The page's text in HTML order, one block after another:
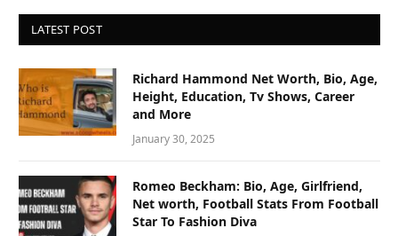
LATEST POST
Richard Hammond Net Worth, Bio, Age,
Height, Education, Tv Shows, Career
and More
January 30, 2025
Romeo Beckham: Bio, Age, Girlfriend,
Net worth, Football Stats From Football
Star To Fashion Diva